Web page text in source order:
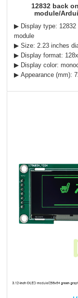
12832 back
module/
▶ Display type: 12832
module
▶ Size: 2.23 inches
▶ Display format:
▶ Display color:
▶ Appearance (mm):